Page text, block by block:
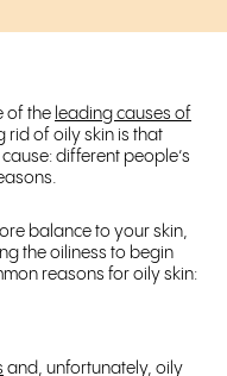
of the leading causes of
rid of oily skin is that
different people’s
balance to your skin,
the oiliness to begin
reasons for oily skin:
and, unfortunately, oily